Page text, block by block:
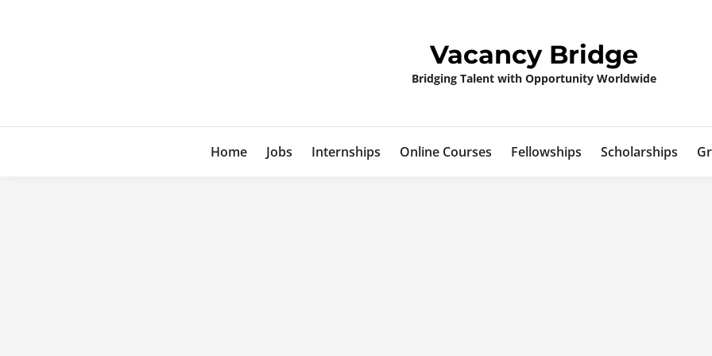
Vacancy Bridge
Bridging Talent with Opportunity Worldwide
Home Jobs Internships Online Courses Fellowships Scholarships